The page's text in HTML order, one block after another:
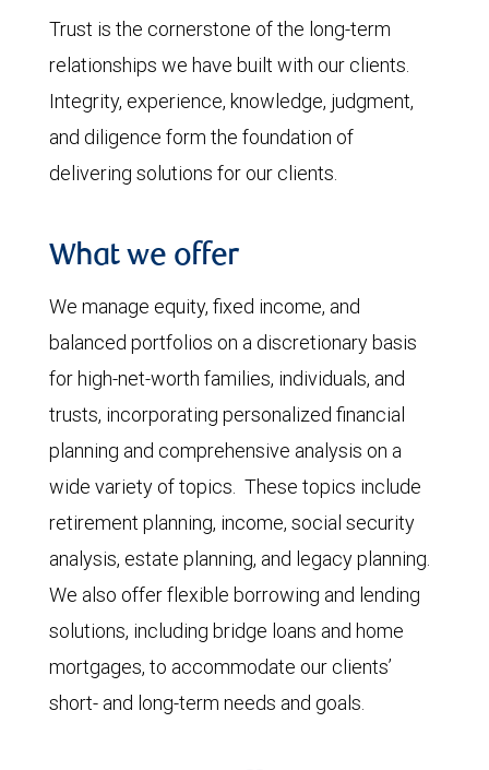
Trust is the cornerstone of the long-term
relationships we have built with our clients.
Integrity, experience, knowledge, judgment,
and diligence form the foundation of
delivering solutions for our clients.
What we offer
We manage equity, fixed income, and
balanced portfolios on a discretionary basis
for high-net-worth families, individuals, and
trusts, incorporating personalized financial
planning and comprehensive analysis on a
wide variety of topics. These topics include
retirement planning, income, social security
analysis, estate planning, and legacy planning.
We also offer flexible borrowing and lending
solutions, including bridge loans and home
mortgages, to accommodate our clients’
short- and long-term needs and goals.